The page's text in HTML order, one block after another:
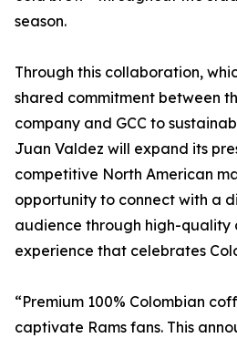
season.
Through this collaboration,
shared commitment between
company and GCC to
Juan Valdez will expand its
competitive North American
opportunity to connect with a
audience through high-quality
experience that celebrates
“Premium 100% Colombian
captivate Rams fans. This